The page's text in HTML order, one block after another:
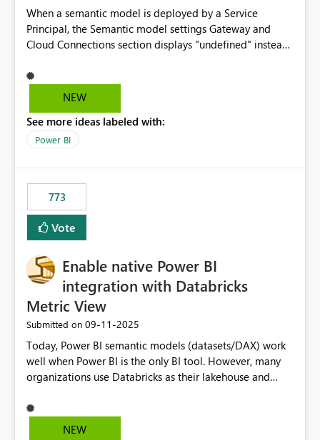
When a semantic model is deployed by a Service
Principal, the Semantic model settings Gateway and
Cloud Connections section displays "undefined" instead
semantic model owner's email address or name is
displayed when owned by a user, fabric should display
model is constructed by a Service Principal. This
enhancement would improve clarity, ownership visibility,
NEW
See more ideas labeled with:
Power BI
773
Vote
Enable native Power BI
integration with Databricks
Metric View
Submitted on ‎09-11-2025
Today, Power BI semantic models (datasets/DAX) work
well when Power BI is the only BI tool. However, many
organizations use Databricks as their lakehouse and
tools, ML pipelines, and APIs. When the semantic layer
lives only in Power BI: Logic is duplicated across
NEW